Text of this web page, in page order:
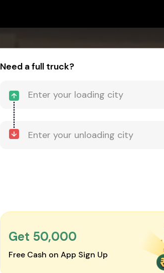
Need a full truck?
Get ₹50,000
Free Cash on App Sign Up